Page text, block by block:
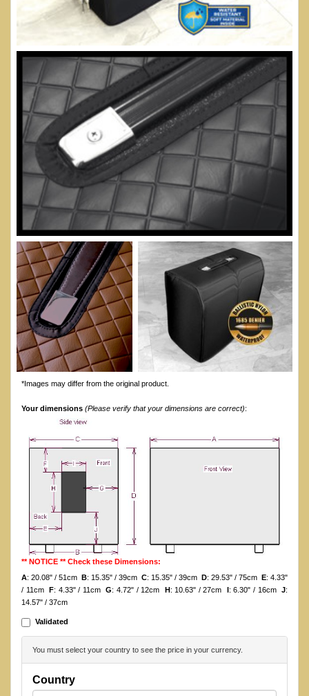
*Images may differ from the original product.
Your dimensions (Please verify that your dimensions are correct):
** NOTICE ** Check these Dimensions:
A: 20.08" / 51cm B: 15.35" / 39cm C: 15.35" / 39cm D: 29.53" / 75cm E: 4.33"
/ 11cm
F: 4.33" / 11cmG: 4.72" / 12cm H : 10.63" / 27cm : 6.30" / 16cmJ:
14.57" / 37cm
Validated
You must select your country to see the price in your currency.
Country